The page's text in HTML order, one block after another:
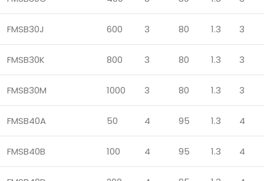
FMSB30J 600 3 80 1.3 3
FMSB30K 800 3 80 1.3 3
FMSB30M 1000 3 80 1.3 3
FMSB40A 50 4 95 1.3 4
FMSB40B 100 4 95 1.3 4